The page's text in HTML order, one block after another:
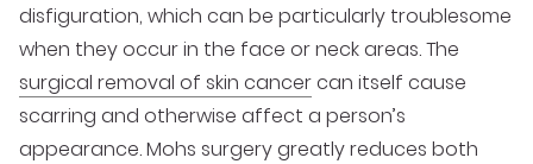
disfiguration, which can be particularly troublesome
when they occur in the face or neck areas. The
surgical removal of skin cancercan itself cause
scarring and otherwise affect a person’s
appearance. Mohs surgery greatly reduces both